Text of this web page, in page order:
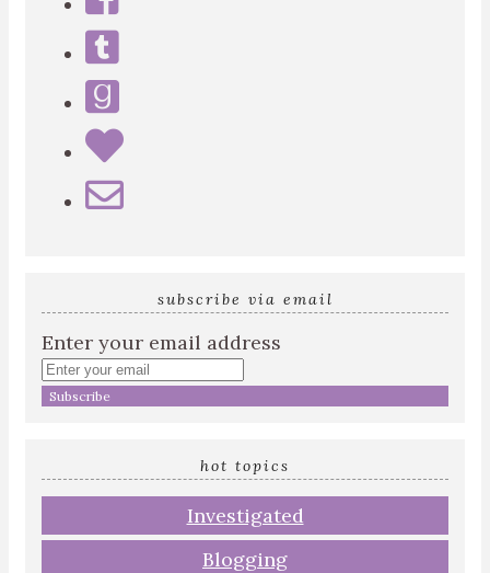
subscribe via email
Enter your email address
hot topics
Investigated
Blogging